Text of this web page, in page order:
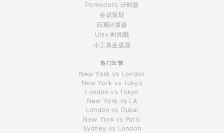
Pomodoro 计时器
会议策划
日期计算器
Unix 时间戳
小工具生成器
热门比较
New York vs London
New York vs Tokyo
London vs Tokyo
New York vs LA
London vs Dubai
New York vs Paris
Sydney vs London